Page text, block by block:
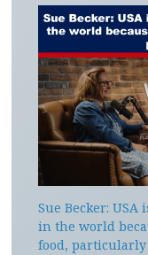
Sue Becker:
in the world
food,